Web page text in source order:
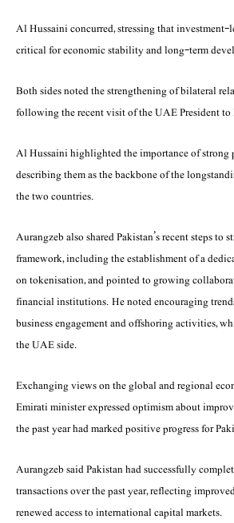
Al Hussaini concurred, stressing that investment-
critical for economic stability and long-term
Both sides noted the strengthening of bilateral
following the recent visit of the UAE President to
Al Hussaini highlighted the importance of
describing them as the backbone of the
the two countries.
Aurangzeb also shared Pakistan’s recent steps to
framework, including the establishment of a
on tokenisation, and pointed to growing
financial institutions. He noted encouraging
business engagement and offshoring activities,
the UAE side.
Exchanging views on the global and regional
Emirati minister expressed optimism about
the past year had marked positive progress for
Aurangzeb said Pakistan had successfully
transactions over the past year, reflecting
renewed access to international capital markets.